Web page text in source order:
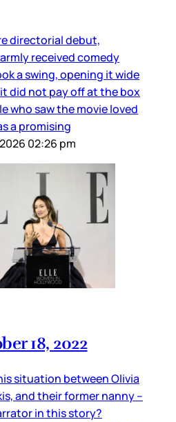
directorial debut,
received comedy
a swing, opening it wide
did not pay off at the box
who saw the movie loved
a promising
02:26 pm
18, 2022
situation between Olivia
and their former nanny –
in this story?